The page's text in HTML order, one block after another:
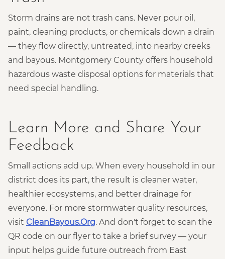
Storm drains are not trash cans. Never pour oil,
paint, cleaning products, or chemicals down a drain
— they flow directly, untreated, into nearby creeks
and bayous. Montgomery County offers household
hazardous waste disposal options for materials that
need special handling.
Learn More and Share Your
Feedback
Small actions add up. When every household in our
district does its part, the result is cleaner water,
healthier ecosystems, and better drainage for
everyone. For more stormwater quality resources,
visit CleanBayous.Org. And don't forget to scan the
QR code on our flyer to take a brief survey — your
input helps guide future outreach from East